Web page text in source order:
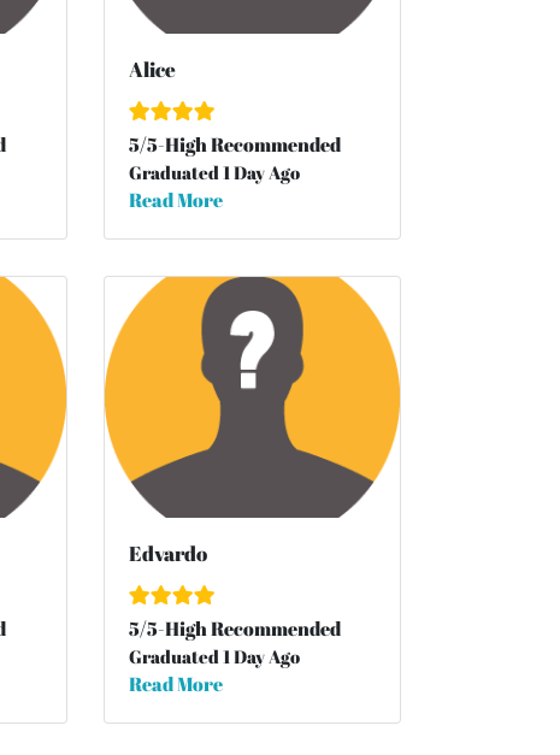
Alice
5/5-High Recommended
Graduated 1 Day Ago
Read More
Edvardo
5/5-High Recommended
Graduated 1 Day Ago
Read More